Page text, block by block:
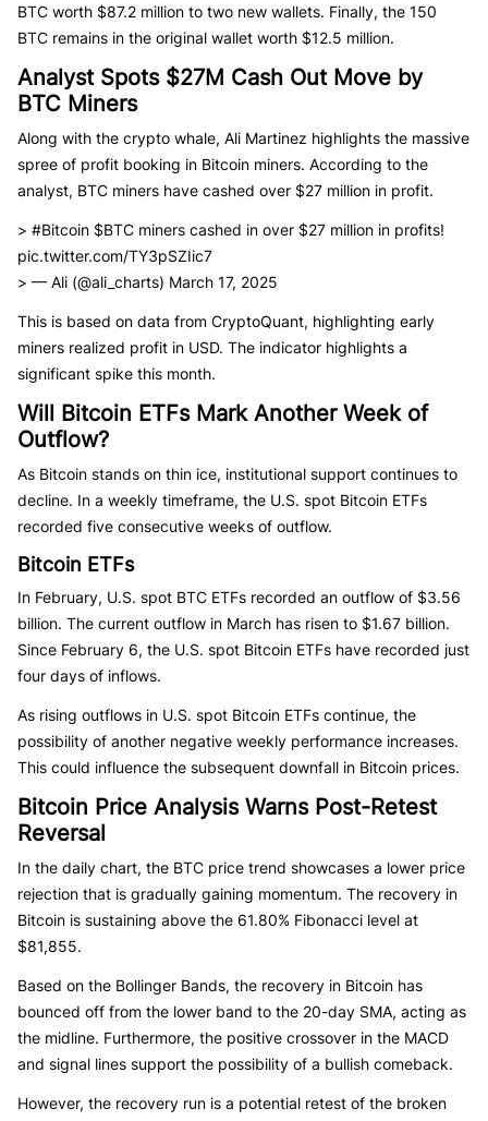
BTC worth $87.2 million to two new wallets. Finally, the 150
BTC remains in the original wallet worth $12.5 million.
Analyst Spots $27M Cash Out Move by
BTC Miners
Along with the crypto whale, Ali Martinez highlights the massive
spree of profit booking in Bitcoin miners. According to the
analyst, BTC miners have cashed over $27 million in profit.
> #Bitcoin $BTC miners cashed in over $27 million in profits!
pic.twitter.com/TY3pSZIic7
> — Ali (@ali_charts) March 17, 2025
This is based on data from CryptoQuant, highlighting early
miners realized profit in USD. The indicator highlights a
significant spike this month.
Will Bitcoin ETFs Mark Another Week of
Outflow?
As Bitcoin stands on thin ice, institutional support continues to
decline. In a weekly timeframe, the U.S. spot Bitcoin ETFs
recorded five consecutive weeks of outflow.
Bitcoin ETFs
In February, U.S. spot BTC ETFs recorded an outflow of $3.56
billion. The current outflow in March has risen to $1.67 billion.
Since February 6, the U.S. spot Bitcoin ETFs have recorded just
four days of inflows.
As rising outflows in U.S. spot Bitcoin ETFs continue, the
possibility of another negative weekly performance increases.
This could influence the subsequent downfall in Bitcoin prices.
Bitcoin Price Analysis Warns Post-Retest
Reversal
In the daily chart, the BTC price trend showcases a lower price
rejection that is gradually gaining momentum. The recovery in
Bitcoin is sustaining above the 61.80% Fibonacci level at
$81,855.
Based on the Bollinger Bands, the recovery in Bitcoin has
bounced off from the lower band to the 20-day SMA, acting as
the midline. Furthermore, the positive crossover in the MACD
and signal lines support the possibility of a bullish comeback.
However, the recovery run is a potential retest of the broken